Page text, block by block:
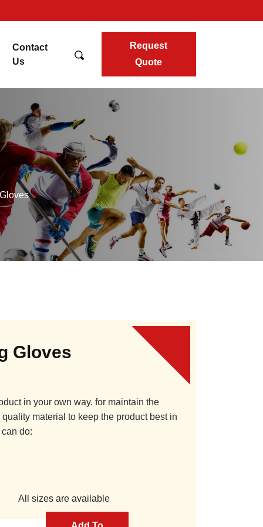
Contact
Us
Request
Quote
Gloves
in your own way. for maintain the
material to keep the product best in
do:
All sizes are available